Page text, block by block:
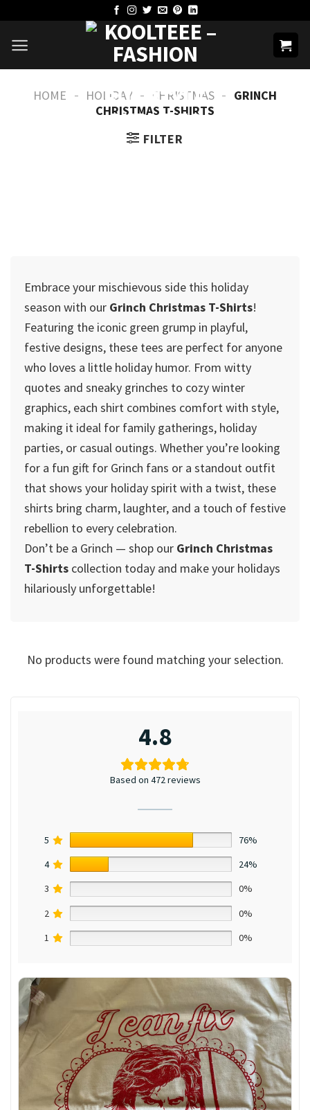
content
HOME - HOLIDAY - CHRISTMAS - GRINCH
CHRISTMAS T-SHIRTS​
FILTER
Embrace your mischievous side this holiday
season with our Grinch Christmas T-Shirts!
Featuring the iconic green grump in playful,
festive designs, these tees are perfect for anyone
who loves a little holiday humor. From witty
quotes and sneaky grinches to cozy winter
graphics, each shirt combines comfort with style,
making it ideal for family gatherings, holiday
parties, or casual outings. Whether you’re looking
for a fun gift for Grinch fans or a standout outfit
that shows your holiday spirit with a twist, these
shirts bring charm, laughter, and a touch of festive
rebellion to every celebration.
Don’t be a Grinch — shop our Grinch Christmas
T-Shirts collection today and make your holidays
hilariously unforgettable!
No products were found matching your selection.
4.8
Based on 472 reviews
5
76%
4
24%
3
0%
2
0%
1
0%